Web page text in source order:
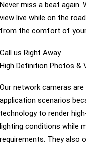
Never miss a beat again.
view live while on the
from the comfort of
Call us Right Away
High Definition Photos &
Our network cameras
application scenarios
technology to render
lighting conditions while
requirements. They also